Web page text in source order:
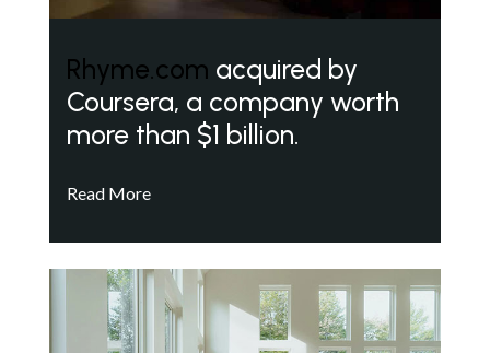
Rhyme.com acquired by
Coursera, a company worth
more than $1 billion.
Read More